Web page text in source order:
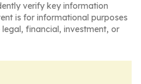
verify key information
is for informational purposes
financial, investment, or